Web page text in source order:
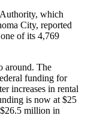
which
City, reported
of its 4,769
around. The
funding for
increases in rental
is now at $25
million in